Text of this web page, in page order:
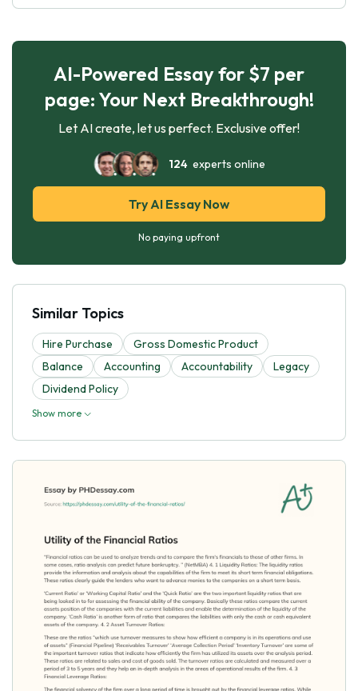
AI-Powered Essay for $7 per
page: Your Next Breakthrough!
Let AI create, let us perfect. Exclusive offer!
124experts online
Try AI Essay Now
No paying upfront
Similar Topics
Hire Purchase
Gross Domestic Product
Balance
Accounting Accountability
Legacy
Dividend Policy
Show more